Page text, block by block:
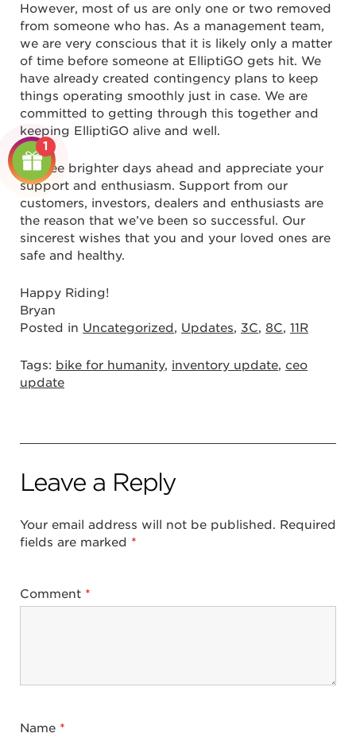
However, most of us are only one or two removed
from someone who has. As a management team,
we are very conscious that it is likely only a matter
of time before someone at ElliptiGO gets hit. We
have already created contingency plans to keep
things operating smoothly just in case. We are
committed to getting through this together and
keeping ElliptiGO alive and well.
We see brighter days ahead and appreciate your
support and enthusiasm. Support from our
customers, investors, dealers and enthusiasts are
the reason that we’ve been so successful. Our
sincerest wishes that you and your loved ones are
safe and healthy.
Happy Riding!
Bryan
Posted in Uncategorized, Updates, 3C, 8C, 11R
Tags: bike for humanity, inventory update, ceo
update
Leave a Reply
Your email address will not be published. Required
fields are marked *
Comment *
Name *
1